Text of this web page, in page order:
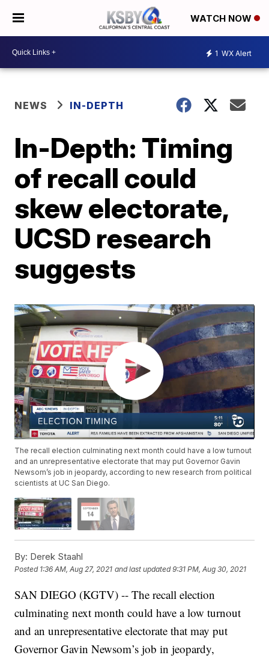
WATCH NOW
1 WX Alert
NEWS IN-DEPTH
In-Depth: Timing
of recall could
skew electorate,
UCSD research
suggests
The recall election culminating next month could have a low turnout
and an unrepresentative electorate that may put Governor Gavin
Newsom’s job in jeopardy, according to new research from political
scientists at UC San Diego.
By: Derek Staahl
Posted 1:36 AM, Aug 27, 2021 and last updated 9:31 PM, Aug 30, 2021
SAN DIEGO (KGTV) -- The recall election
culminating next month could have a low turnout
and an unrepresentative electorate that may put
Governor Gavin Newsom’s job in jeopardy,